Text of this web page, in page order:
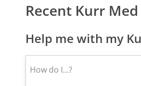
Recent Kurr
Help me with my